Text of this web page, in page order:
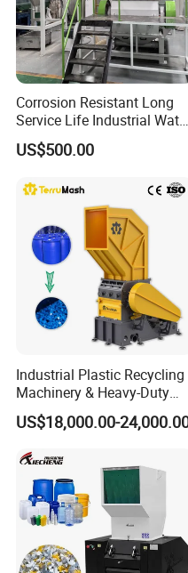
Corrosion Resistant Long
Service Life Industrial Water
Cooled China Plastic
Crushing Machine
US$500.00
Industrial Plastic Recycling
Machinery & Heavy-Duty
Recycling Copper Cable
Crusher for Paper Textile
PP PE HDPE LDPE
US$18,000.00-